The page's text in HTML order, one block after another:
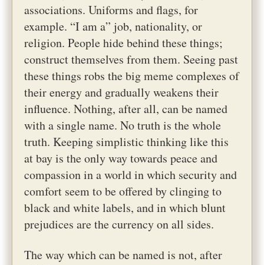
associations. Uniforms and flags, for
example. “I am a” job, nationality, or
religion. People hide behind these things;
construct themselves from them. Seeing past
these things robs the big meme complexes of
their energy and gradually weakens their
influence. Nothing, after all, can be named
with a single name. No truth is the whole
truth. Keeping simplistic thinking like this
at bay is the only way towards peace and
compassion in a world in which security and
comfort seem to be offered by clinging to
black and white labels, and in which blunt
prejudices are the currency on all sides.
The way which can be named is not, after